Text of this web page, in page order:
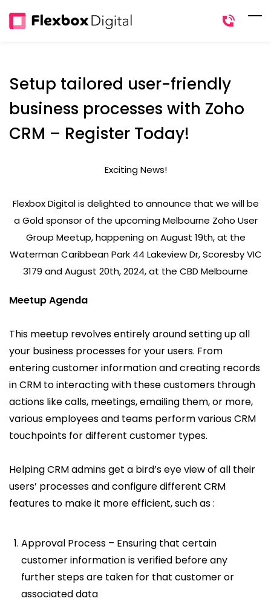
to
Setup tailored user-friendly
business processes with Zoho
CRM – Register Today!
Exciting News!
Flexbox Digital is delighted to announce that we will be
a Gold sponsor of the upcoming Melbourne Zoho User
Group Meetup, happening on August 19th, at the
Waterman Caribbean Park 44 Lakeview Dr, Scoresby VIC
3179 and August 20th, 2024, at the CBD Melbourne
Meetup Agenda
This meetup revolves entirely around setting up all
your business processes for your users. From
entering customer information and creating records
in CRM to interacting with these customers through
actions like calls, meetings, emailing them, or more,
various employees and teams perform various CRM
touchpoints for different customer types.
Helping CRM admins get a bird’s eye view of all their
users’ processes and configure different CRM
features to make it more efficient, such as :
Approval Process – Ensuring that certain
customer information is verified before any
further steps are taken for that customer or
associated data